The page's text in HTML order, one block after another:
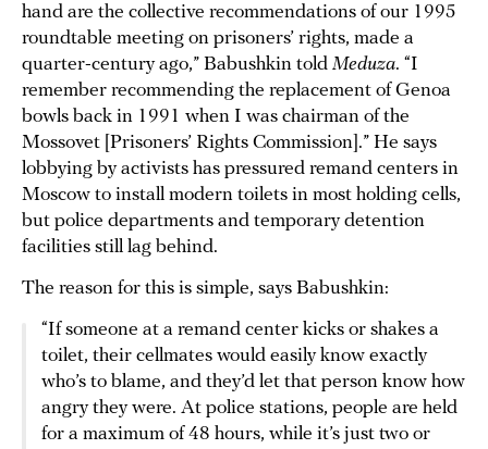
hand are the collective recommendations of our 1995
roundtable meeting on prisoners’ rights, made a
quarter-century ago,” Babushkin told Meduza. “I
remember recommending the replacement of Genoa
bowls back in 1991 when I was chairman of the
Mossovet [Prisoners’ Rights Commission].” He says
lobbying by activists has pressured remand centers in
Moscow to install modern toilets in most holding cells,
but police departments and temporary detention
facilities still lag behind.
The reason for this is simple, says Babushkin:
“If someone at a remand center kicks or shakes a
toilet, their cellmates would easily know exactly
who’s to blame, and they’d let that person know how
angry they were. At police stations, people are held
for a maximum of 48 hours, while it’s just two or